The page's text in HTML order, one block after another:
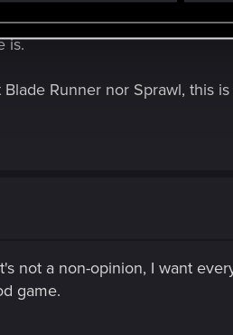
cut, has nothing to do
is.
Runner nor Sprawl, this
not a non-opinion, I want
game.